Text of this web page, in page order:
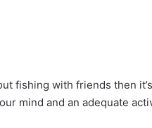
fishing with friends then
mind and an adequate